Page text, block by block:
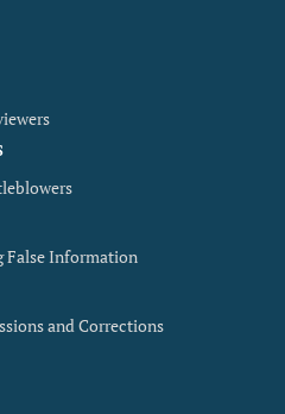
False Information
and Corrections